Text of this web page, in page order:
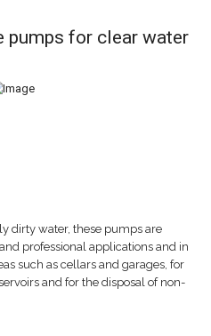
pumps for clear water
dirty water, these pumps are
professional applications and in
such as cellars and garages, for
and for the disposal of non-